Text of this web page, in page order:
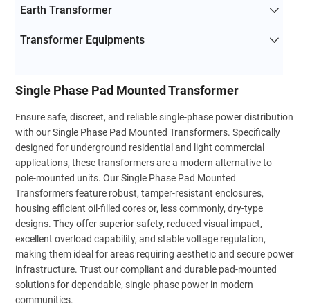
Earth Transformer
Transformer Equipments
Single Phase Pad Mounted Transformer
Ensure safe, discreet, and reliable single-phase power distribution
with our Single Phase Pad Mounted Transformers. Specifically
designed for underground residential and light commercial
applications, these transformers are a modern alternative to
pole-mounted units. Our Single Phase Pad Mounted
Transformers feature robust, tamper-resistant enclosures,
housing efficient oil-filled cores or, less commonly, dry-type
designs. They offer superior safety, reduced visual impact,
excellent overload capability, and stable voltage regulation,
making them ideal for areas requiring aesthetic and secure power
infrastructure. Trust our compliant and durable pad-mounted
solutions for dependable, single-phase power in modern
communities.